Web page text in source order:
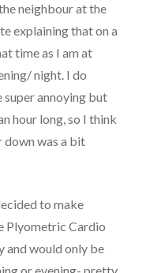
neighbour at the
explaining that on a
time as I am at
night. I do
super annoying but
hour long, so I think
down was a bit
to make
Plyometric Cardio
and would only be